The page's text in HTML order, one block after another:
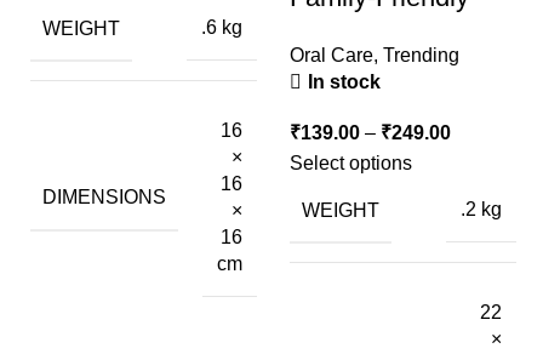
WEIGHT .6 kg
DIMENSIONS
16
×
16
×
16
cm
Oral Care, Trending
In stock
₹139.00 – ₹249.00
Select options
WEIGHT .2 kg
22
×